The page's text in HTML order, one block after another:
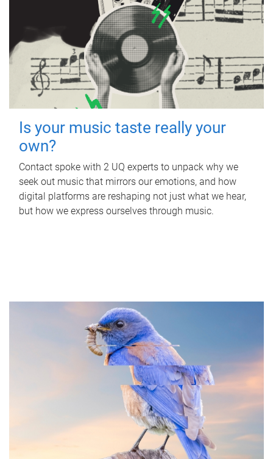
Is your music taste really your
own?
Contact spoke with 2 UQ experts to unpack why we
seek out music that mirrors our emotions, and how
digital platforms are reshaping not just what we hear,
but how we express ourselves through music.